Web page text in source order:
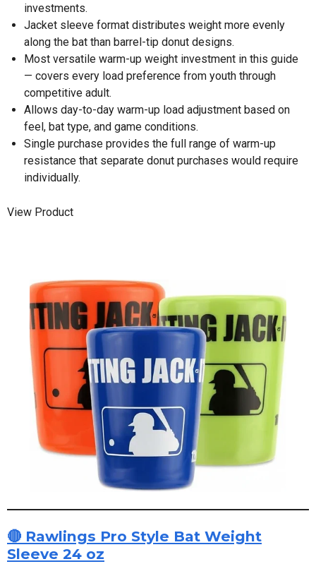
investments.
Jacket sleeve format distributes weight more evenly
along the bat than barrel-tip donut designs.
Most versatile warm-up weight investment in this guide
— covers every load preference from youth through
competitive adult.
Allows day-to-day warm-up load adjustment based on
feel, bat type, and game conditions.
Single purchase provides the full range of warm-up
resistance that separate donut purchases would require
individually.
View Product
🔴 Rawlings Pro Style Bat Weight
Sleeve 24 oz